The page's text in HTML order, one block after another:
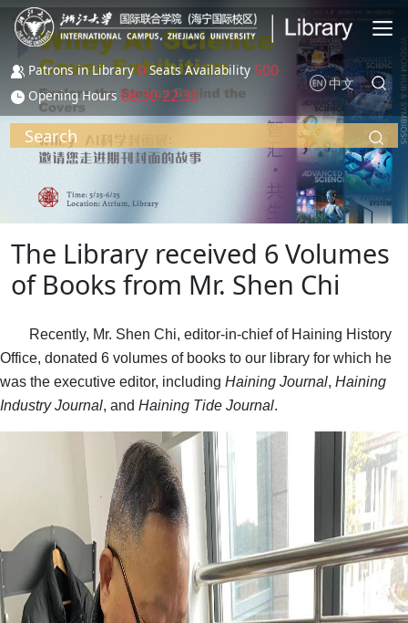
Skip to main content
Patrons in Library 0 Seats Availability 500
Opening Hours 08:30-22:30
中文
Search
The Library received 6 Volumes
of Books from Mr. Shen Chi
Recently, Mr. Shen Chi, editor-in-chief of Haining History
Office, donated 6 volumes of books to our library for which he
was the executive editor, including Haining Journal, Haining
Industry Journal, and Haining Tide Journal.